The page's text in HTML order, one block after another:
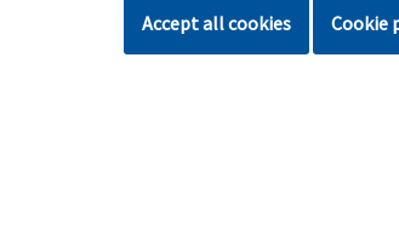
Accept all cookies Cookie